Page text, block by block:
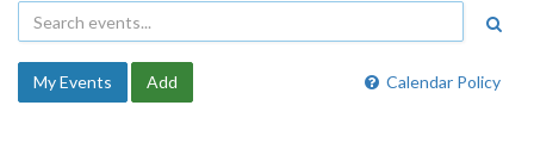
Calendar Policy
My Events Add